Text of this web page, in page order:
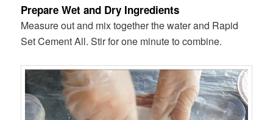
Prepare Wet and Dry Ingredients
Measure out and mix together the water and Rapid
Set Cement All. Stir for one minute to combine.